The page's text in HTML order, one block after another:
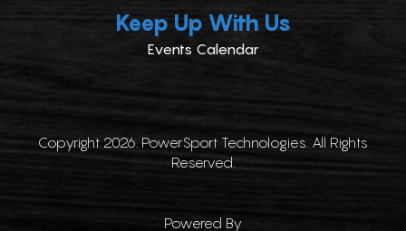
Keep Up With Us
Events Calendar
Copyright 2026. PowerSport Technologies. All Rights
Reserved.
Powered By